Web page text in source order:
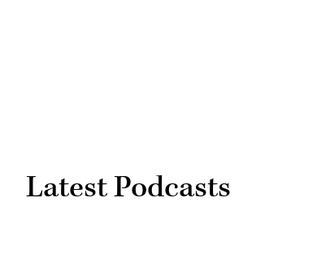
Latest Podcasts